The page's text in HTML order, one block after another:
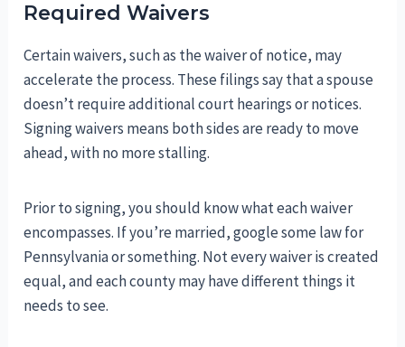
Required Waivers
Certain waivers, such as the waiver of notice, may
accelerate the process. These filings say that a spouse
doesn’t require additional court hearings or notices.
Signing waivers means both sides are ready to move
ahead, with no more stalling.
Prior to signing, you should know what each waiver
encompasses. If you’re married, google some law for
Pennsylvania or something. Not every waiver is created
equal, and each county may have different things it
needs to see.